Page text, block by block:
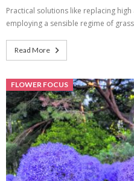
Practical solutions like replacing
employing a sensible regime of
Read More
FLOWER FOCUS